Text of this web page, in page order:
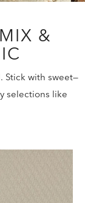
&
Stick with sweet—
selections like